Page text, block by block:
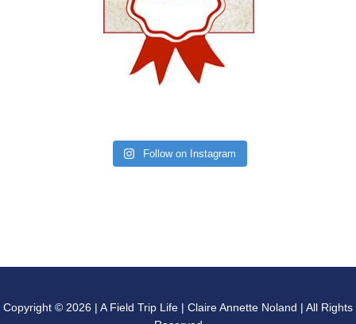
Follow on Instagram
Copyright © 2026 | A Field Trip Life | Claire Annette Noland | All Rights